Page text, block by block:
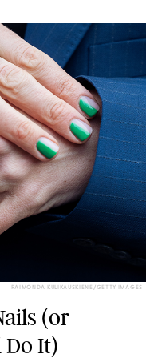
RAIMONDA KULIKAUSKIENE/GETTY IMAGES
(or
Do It)